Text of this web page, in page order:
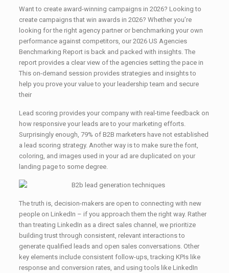
Want to create award-winning campaigns in 2026? Looking to
create campaigns that win awards in 2026? Whether you’re
looking for the right agency partner or benchmarking your own
performance against competitors, our 2026 US Agencies
Benchmarking Report is back and packed with insights. The
report provides a clear view of the agencies setting the pace in
This on-demand session provides strategies and insights to
help you prove your value to your leadership team and secure
their
Lead scoring provides your company with real-time feedback on
how responsive your leads are to your marketing efforts.
Surprisingly enough, 79% of B2B marketers have not established
a lead scoring strategy. Another way is to make sure the font,
coloring, and images used in your ad are duplicated on your
landing page to some degree.
The truth is, decision-makers are open to connecting with new
people on LinkedIn – if you approach them the right way. Rather
than treating LinkedIn as a direct sales channel, we prioritize
building trust through consistent, relevant interactions to
generate qualified leads and open sales conversations. Other
key elements include consistent follow-ups, tracking KPIs like
response and conversion rates, and using tools like LinkedIn